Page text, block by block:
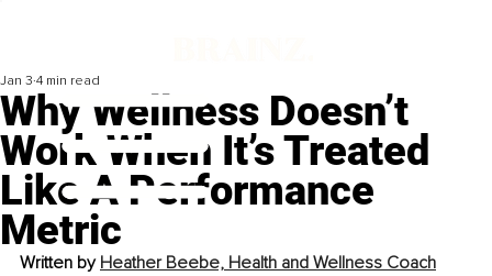
Why Wellness Doesn’t
Work When It’s Treated
Like A Performance
Metric
Jan 3 4 min read
Written by Heather Beebe, Health and Wellness Coach